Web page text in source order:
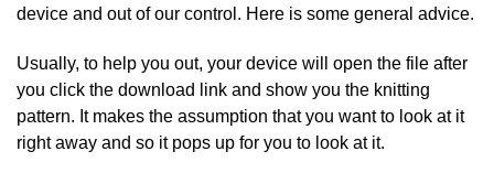
device and out of our control. Here is some general advice.
Usually, to help you out, your device will open the file after
you click the download link and show you the knitting
pattern. It makes the assumption that you want to look at it
right away and so it pops up for you to look at it.